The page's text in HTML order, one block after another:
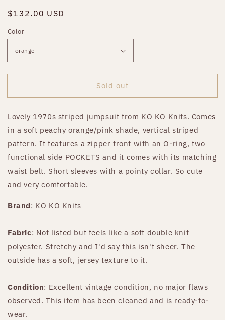
Regular
$132.00 USD
Color
Sold out
Lovely 1970s striped jumpsuit from KO KO Knits. Comes
in a soft peachy orange/pink shade, vertical striped
pattern. It features a zipper front with an O-ring, two
functional side POCKETS and it comes with its matching
waist belt. Short sleeves with a pointy collar. So cute
and very comfortable.
Brand: KO KO Knits
Fabric: Not listed but feels like a soft double knit
polyester. Stretchy and I'd say this isn't sheer. The
outside has a soft, jersey texture to it.
Condition: Excellent vintage condition, no major flaws
observed. This item has been cleaned and is ready-to-
wear.